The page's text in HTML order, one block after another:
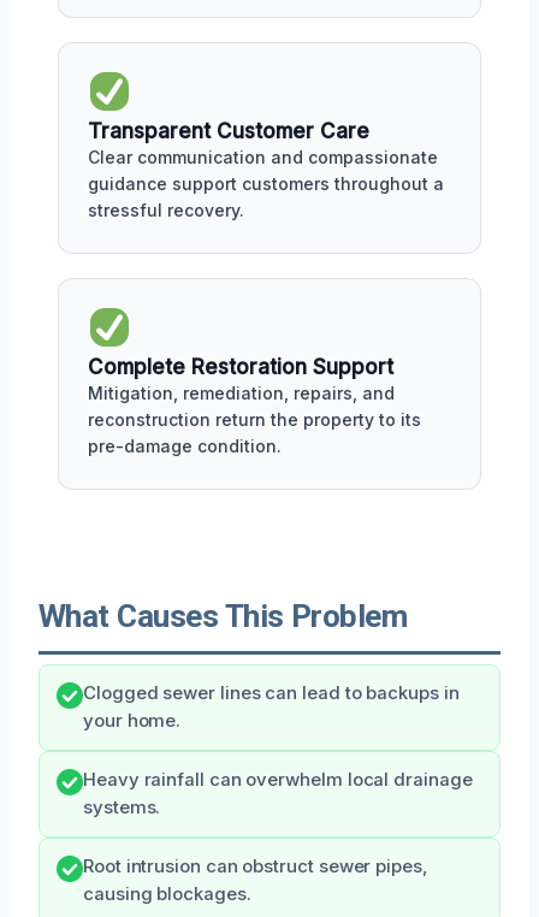
Transparent Customer Care
Clear communication and compassionate
guidance support customers throughout a
stressful recovery.
Complete Restoration Support
Mitigation, remediation, repairs, and
reconstruction return the property to its
pre-damage condition.
What Causes This Problem
Clogged sewer lines can lead to backups in
your home.
Heavy rainfall can overwhelm local drainage
systems.
Root intrusion can obstruct sewer pipes,
causing blockages.